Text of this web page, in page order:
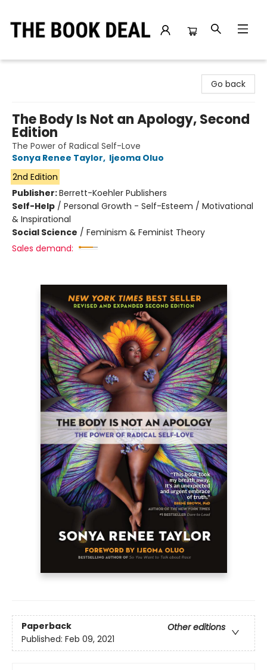
Go back
The Body Is Not an Apology, Second
Edition
The Power of Radical Self-Love
Sonya Renee Taylor, Ijeoma Oluo
2nd Edition
Publisher:Berrett-Koehler Publishers
Self-Help / Personal Growth - Self-Esteem / Motivational
& Inspirational
Social Science / Feminism & Feminist Theory
Sales demand:
Paperback
Other editions
Published: Feb 09, 2021